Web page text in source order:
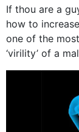
If thou are a
how to
one of the
‘virility’ of a
and bone